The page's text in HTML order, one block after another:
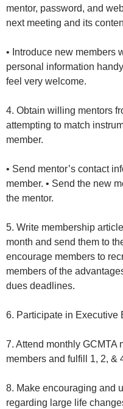
mentor, password, and
next meeting and its
• Introduce new members
personal information
feel very welcome.
4. Obtain willing mentors
attempting to match
member.
• Send mentor’s contact
member. • Send the new
the mentor.
5. Write membership
month and send them to
encourage members to
members of the
dues deadlines.
6. Participate in Executive
7. Attend monthly GCMTA
members and fulfill 1, 2, &
8. Make encouraging and
regarding large life